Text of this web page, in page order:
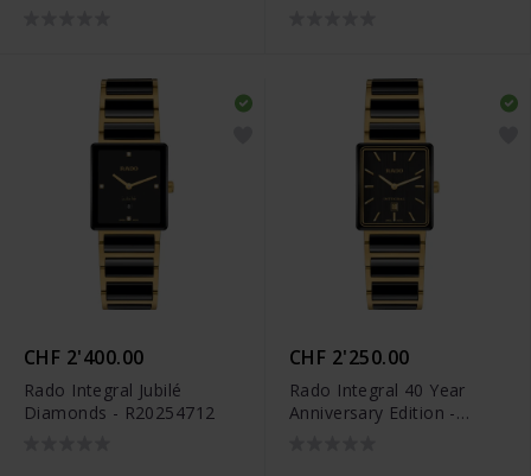
CHF 2'400.00
Rado Integral Jubilé
Diamonds - R20254712
CHF 2'250.00
Rado Integral 40 Year
Anniversary Edition -